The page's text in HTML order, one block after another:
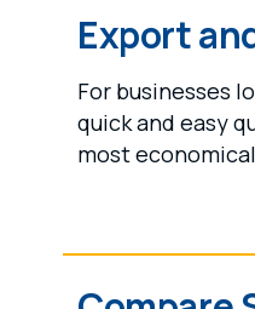
Export
For businesses
quick and easy
most